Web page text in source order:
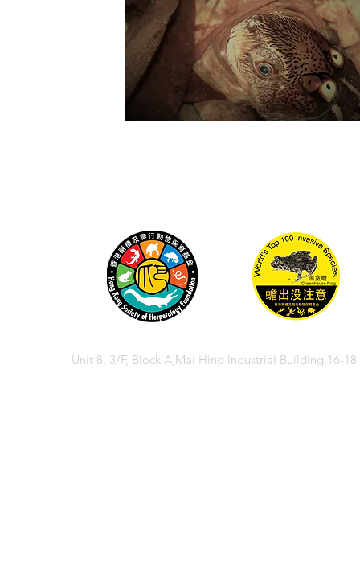
Unit 8, 3/F, Block A,Mai Hing Industrial Building,16-